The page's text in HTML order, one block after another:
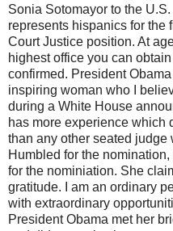
Sonia Sotomayor to the
represents hispanics for the
Court Justice position. At
highest office you can
confirmed. President
inspiring woman who I
during a White House
has more experience which
than any other seated judge
Humbled for the
for the nominiation. She
gratitude. I am an ordinary
with extraordinary
President Obama met her